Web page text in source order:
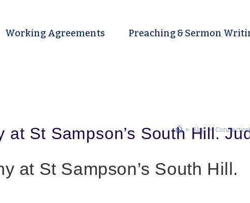
Working Agreements Preaching & Sermon
St Sampson’s South Hill.
> Blog >
at St Sampson’s South Hill.